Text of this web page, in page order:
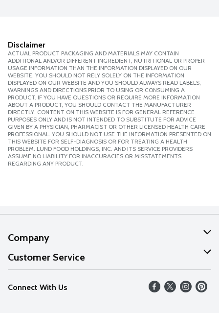
Disclaimer
ACTUAL PRODUCT PACKAGING AND MATERIALS MAY CONTAIN
ADDITIONAL AND/OR DIFFERENT INGREDIENT, NUTRITIONAL OR PROPER
USAGE INFORMATION THAN THE INFORMATION DISPLAYED ON OUR
WEBSITE. YOU SHOULD NOT RELY SOLELY ON THE INFORMATION
DISPLAYED ON OUR WEBSITE AND YOU SHOULD ALWAYS READ LABELS,
WARNINGS AND DIRECTIONS PRIOR TO USING OR CONSUMING A
PRODUCT. IF YOU HAVE QUESTIONS OR REQUIRE MORE INFORMATION
ABOUT A PRODUCT, YOU SHOULD CONTACT THE MANUFACTURER
DIRECTLY. CONTENT ON THIS WEBSITE IS FOR GENERAL REFERENCE
PURPOSES ONLY AND IS NOT INTENDED TO SUBSTITUTE FOR ADVICE
GIVEN BY A PHYSICIAN, PHARMACIST OR OTHER LICENSED HEALTH CARE
PROFESSIONAL. YOU SHOULD NOT USE THE INFORMATION PRESENTED ON
THIS WEBSITE FOR SELF-DIAGNOSIS OR FOR TREATING A HEALTH
PROBLEM. LUND FOOD HOLDINGS, INC. AND ITS SERVICE PROVIDERS
ASSUME NO LIABILITY FOR INACCURACIES OR MISSTATEMENTS
REGARDING ANY PRODUCT.
Company
About Us
Our Values
Careers
Customer Service
Help
FAQs
Connect With Us